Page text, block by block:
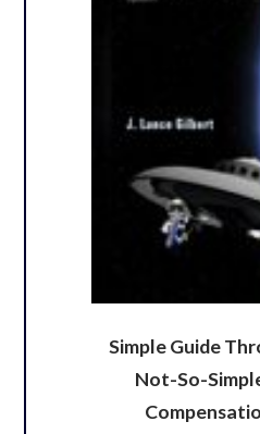
Simple Guide
Not-So-